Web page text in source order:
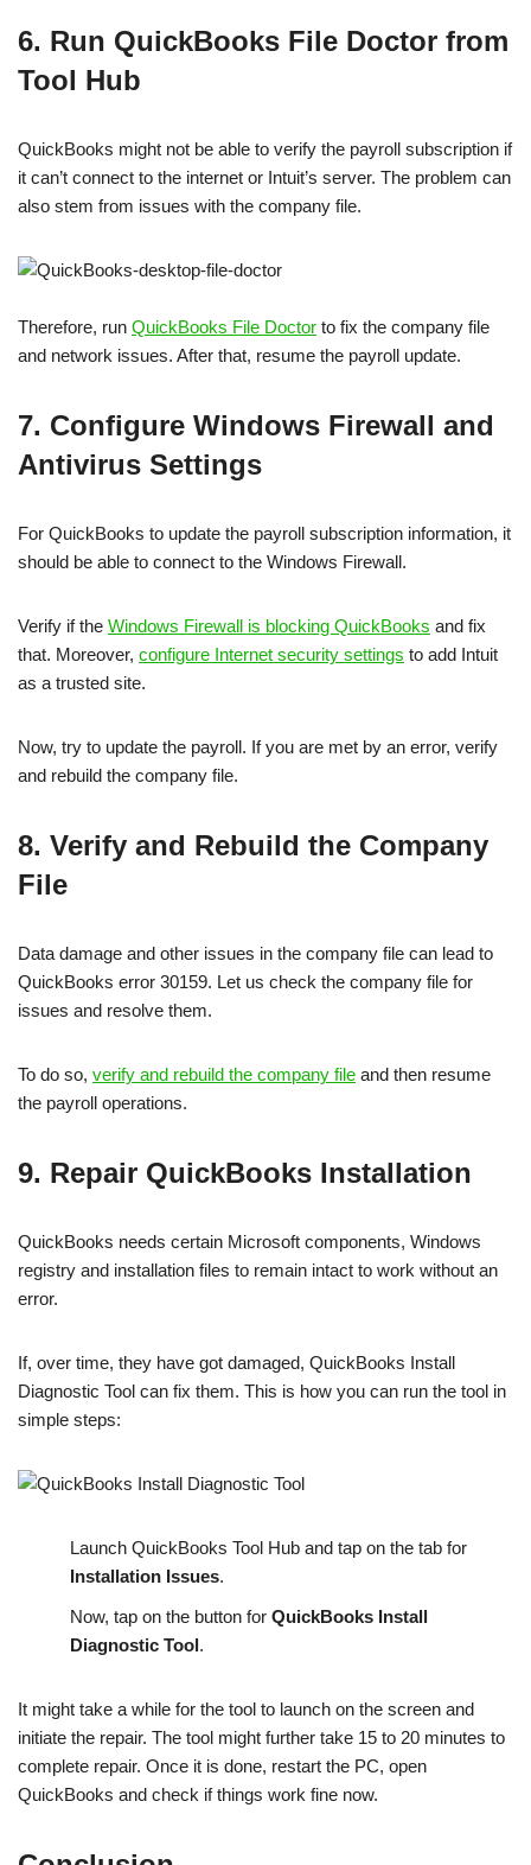
6. Run QuickBooks File Doctor from
Tool Hub
QuickBooks might not be able to verify the payroll subscription if
it can’t connect to the internet or Intuit’s server. The problem can
also stem from issues with the company file.
Therefore, run QuickBooks File Doctor to fix the company file
and network issues. After that, resume the payroll update.
7. Configure Windows Firewall and
Antivirus Settings
For QuickBooks to update the payroll subscription information, it
should be able to connect to the Windows Firewall.
Verify if the Windows Firewall is blocking QuickBooks and fix
that. Moreover, configure Internet security settings to add Intuit
as a trusted site.
Now, try to update the payroll. If you are met by an error, verify
and rebuild the company file.
8. Verify and Rebuild the Company
File
Data damage and other issues in the company file can lead to
QuickBooks error 30159. Let us check the company file for
issues and resolve them.
To do so, verify and rebuild the company file and then resume
the payroll operations.
9. Repair QuickBooks Installation
QuickBooks needs certain Microsoft components, Windows
registry and installation files to remain intact to work without an
error.
If, over time, they have got damaged, QuickBooks Install
Diagnostic Tool can fix them. This is how you can run the tool in
simple steps:
Launch QuickBooks Tool Hub and tap on the tab for
Installation Issues.
Now, tap on the button for QuickBooks Install
Diagnostic Tool.
It might take a while for the tool to launch on the screen and
initiate the repair. The tool might further take 15 to 20 minutes to
complete repair. Once it is done, restart the PC, open
QuickBooks and check if things work fine now.